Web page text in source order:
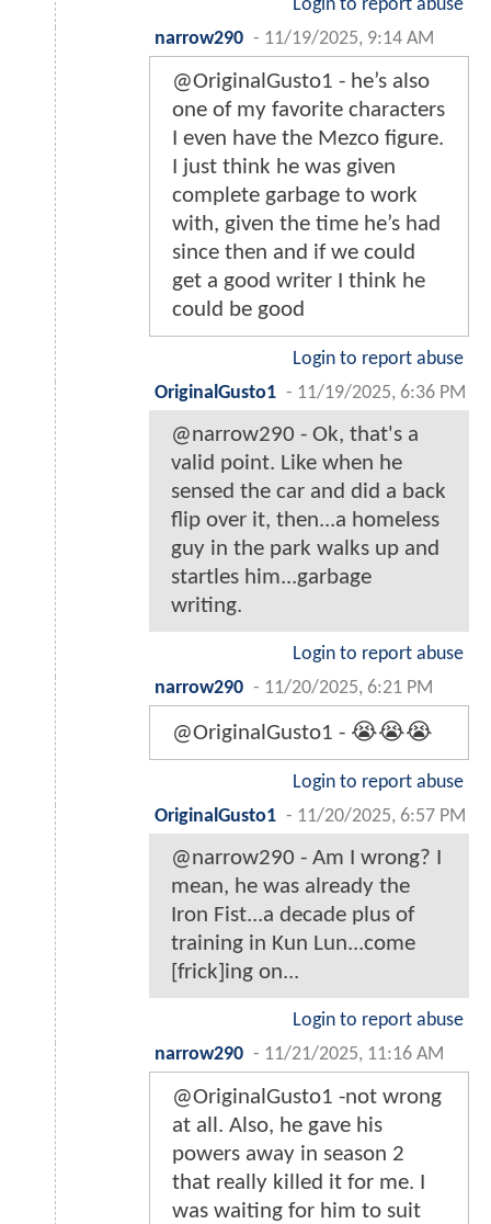
Login to report abuse
narrow290 - 11/19/2025, 9:14 AM
@OriginalGusto1 - he’s also
one of my favorite characters
I even have the Mezco figure.
I just think he was given
complete garbage to work
with, given the time he’s had
since then and if we could
get a good writer I think he
could be good
Login to report abuse
OriginalGusto1 - 11/19/2025, 6:36 PM
@narrow290 - Ok, that's a
valid point. Like when he
sensed the car and did a back
flip over it, then...a homeless
guy in the park walks up and
startles him...garbage
writing.
Login to report abuse
narrow290 - 11/20/2025, 6:21 PM
@OriginalGusto1 - 😭😭😭
Login to report abuse
OriginalGusto1 - 11/20/2025, 6:57 PM
@narrow290 - Am I wrong? I
mean, he was already the
Iron Fist...a decade plus of
training in Kun Lun...come
[frick]ing on...
Login to report abuse
narrow290 - 11/21/2025, 11:16 AM
@OriginalGusto1 -not wrong
at all. Also, he gave his
powers away in season 2
that really killed it for me. I
was waiting for him to suit